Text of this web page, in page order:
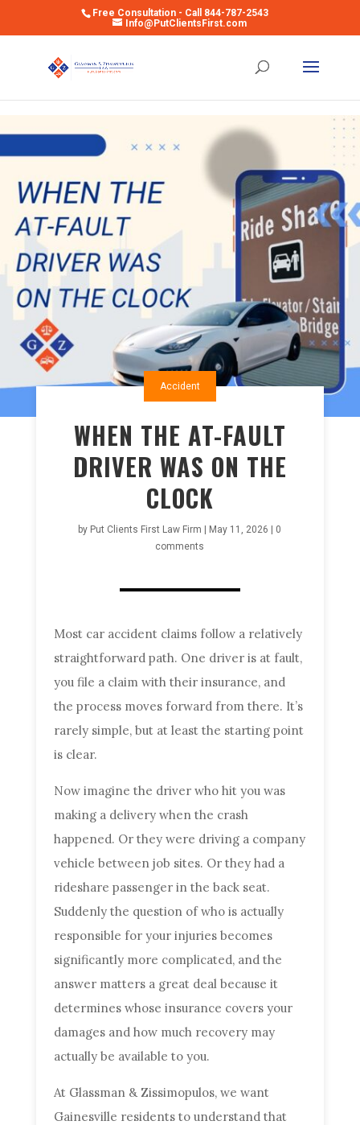
Free Consultation - Call 844-787-2543
Info@PutClientsFirst.com
Accident
WHEN THE AT-FAULT
DRIVER WAS ON THE
CLOCK
by Put Clients First Law Firm | May 11, 2026 | 0
comments
Most car accident claims follow a relatively
straightforward path. One driver is at fault,
you file a claim with their insurance, and
the process moves forward from there. It’s
rarely simple, but at least the starting point
is clear.
Now imagine the driver who hit you was
making a delivery when the crash
happened. Or they were driving a company
vehicle between job sites. Or they had a
rideshare passenger in the back seat.
Suddenly the question of who is actually
responsible for your injuries becomes
significantly more complicated, and the
answer matters a great deal because it
determines whose insurance covers your
damages and how much recovery may
actually be available to you.
At Glassman & Zissimopulos, we want
Gainesville residents to understand that